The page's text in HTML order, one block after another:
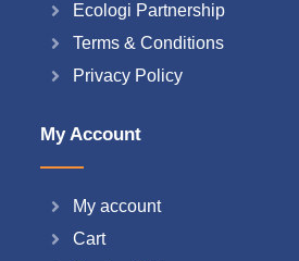
Ecologi Partnership
Terms & Conditions
Privacy Policy
My Account
My account
Cart